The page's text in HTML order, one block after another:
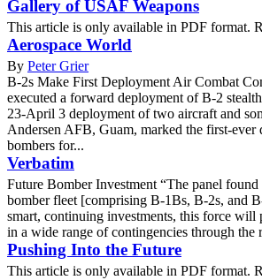
Gallery of USAF Weapons
This article is only available in PDF format.
Aerospace World
By Peter Grier
B-2s Make First Deployment Air Combat
executed a forward deployment of B-2
23-April 3 deployment of two aircraft and
Andersen AFB, Guam, marked the first-ever
bombers for...
Verbatim
Future Bomber Investment “The panel
bomber fleet [comprising B-1Bs, B-2s, and
smart, continuing investments, this force will
in a wide range of contingencies through the
Pushing Into the Future
This article is only available in PDF format.